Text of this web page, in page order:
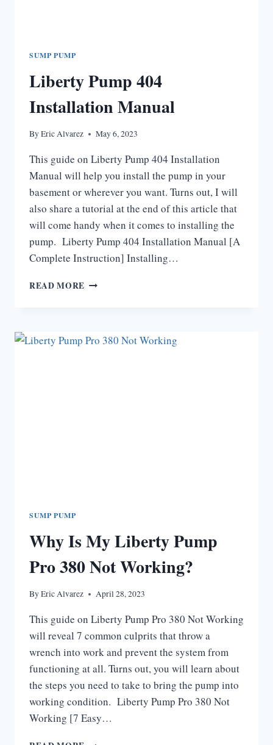
SUMP PUMP
Liberty Pump 404
Installation Manual
ByEric Alvarez May 6, 2023
This guide on Liberty Pump 404 Installation
Manual will help you install the pump in your
basement or wherever you want. Turns out, I will
also share a tutorial at the end of this article that
will come handy when it comes to installing the
pump. Liberty Pump 404 Installation Manual [A
Complete Instruction] Installing…
READ MORE LIBERTY
SUMP PUMP
Why Is My Liberty Pump
Pro 380 Not Working?
ByEric Alvarez April 28, 2023
This guide on Liberty Pump Pro 380 Not Working
will reveal 7 common culprits that throw a
wrench into work and prevent the system from
functioning at all. Turns out, you will learn about
the steps you need to take to bring the pump into
working condition. Liberty Pump Pro 380 Not
Working [7 Easy…
WHY